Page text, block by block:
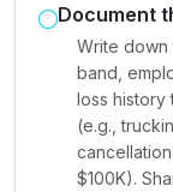
Document
Write
band,
loss history
(e.g.,
$100K).